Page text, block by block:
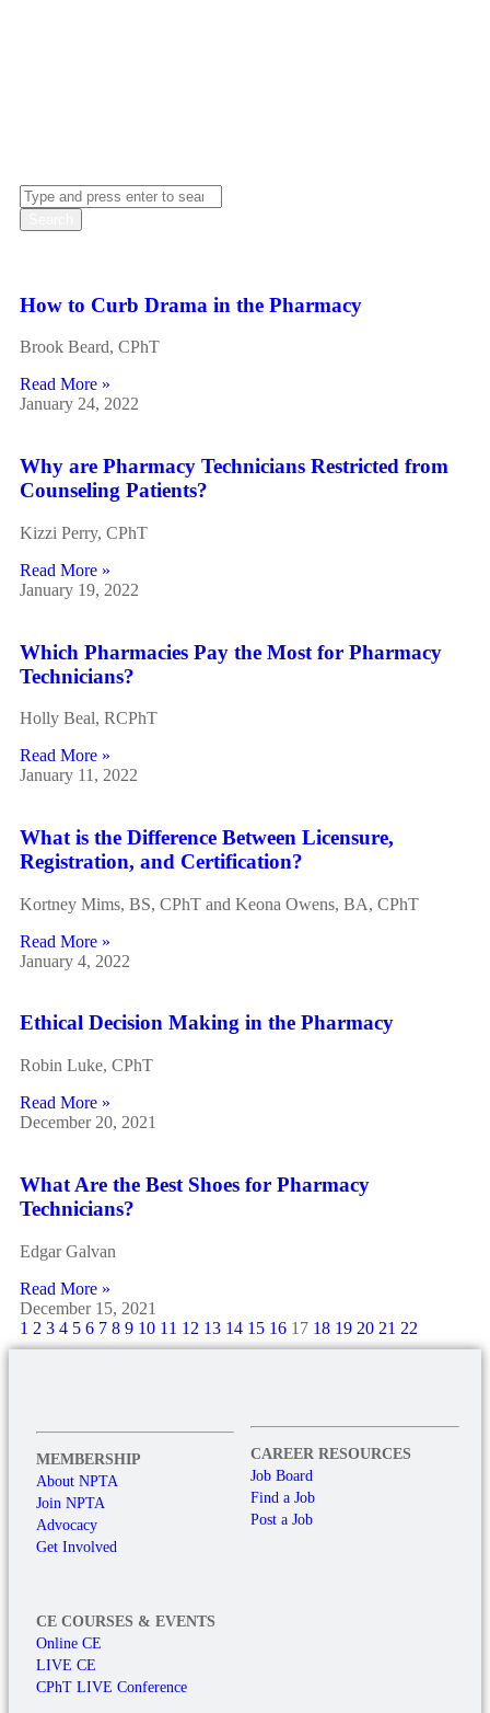
How to Curb Drama in the Pharmacy
Brook Beard, CPhT
Read More »
January 24, 2022
Why are Pharmacy Technicians Restricted from
Counseling Patients?
Kizzi Perry, CPhT
Read More »
January 19, 2022
Which Pharmacies Pay the Most for Pharmacy
Technicians?
Holly Beal, RCPhT
Read More »
January 11, 2022
What is the Difference Between Licensure,
Registration, and Certification?
Kortney Mims, BS, CPhT and Keona Owens, BA, CPhT
Read More »
January 4, 2022
Ethical Decision Making in the Pharmacy
Robin Luke, CPhT
Read More »
December 20, 2021
What Are the Best Shoes for Pharmacy
Technicians?
Edgar Galvan
Read More »
December 15, 2021
1 2 3 4 5 6 7 8 9 10 11 12 13 14 15 16 17 18 19 20 21 22
MEMBERSHIP
About NPTA
Join NPTA
Advocacy
Get Involved
CAREER RESOURCES
Job Board
Find a Job
Post a Job
CE COURSES & EVENTS
Online CE
LIVE CE
CPhT LIVE Conference